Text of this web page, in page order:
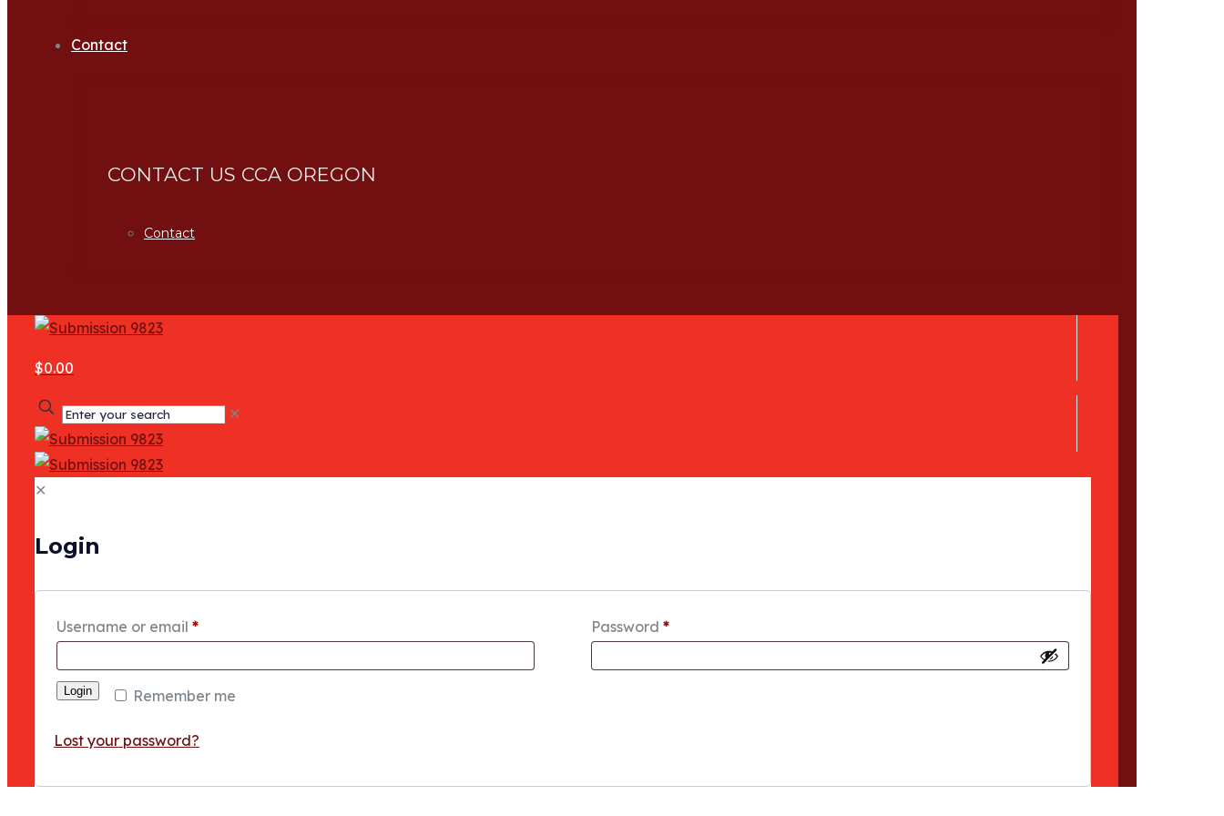
Contact
CONTACT US CCA OREGON
Contact
$0.00
✕
✕
Login
Username or email * Password *
Remember me
Login
Lost your password?